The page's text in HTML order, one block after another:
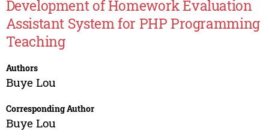
Development of Homework Evaluation
Assistant System for PHP Programming
Teaching
Authors
Buye Lou
Corresponding Author
Buye Lou